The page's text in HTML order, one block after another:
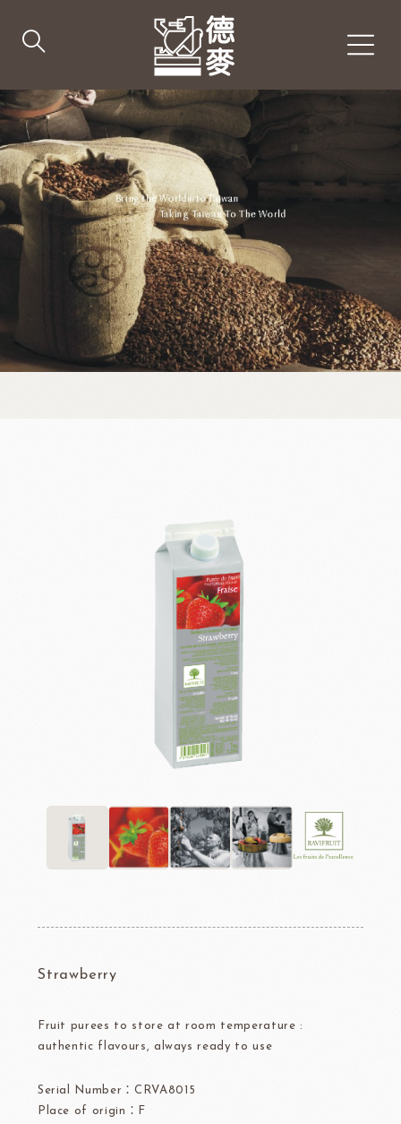
Strawberry
Fruit purees to store at room temperature :
authentic flavours, always ready to use
Serial Number：CRVA8015
Place of origin：F